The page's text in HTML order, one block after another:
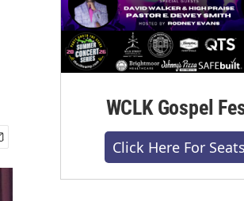
WCLK Gospel
Click Here For Seats